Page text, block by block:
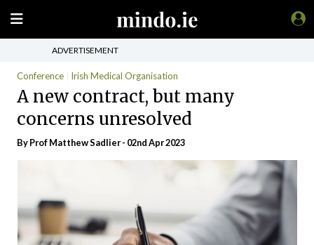
ADVERTISEMENT
Conference Irish Medical Organisation
A new contract, but many
concerns unresolved
By Prof Matthew Sadlier - 02nd Apr 2023